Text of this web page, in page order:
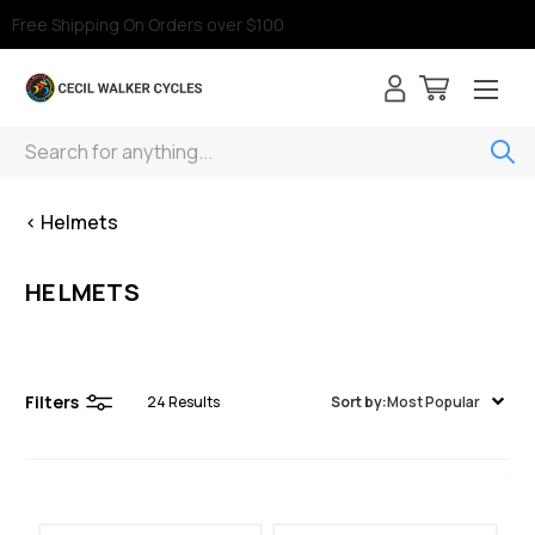
Free Shipping On Orders over $100
Search
< Helmets
HELMETS
Filters 24Results Sort by:Most Popular